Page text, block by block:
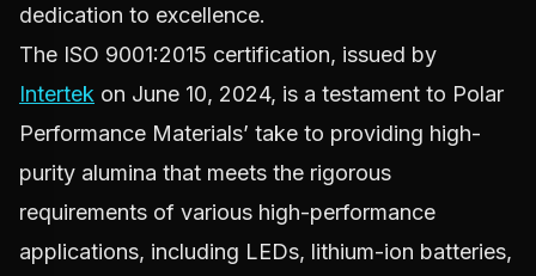
dedication to excellence.
The ISO 9001:2015 certification, issued by
Intertek on June 10, 2024, is a testament to Polar
Performance Materials’ take to providing high-
purity alumina that meets the rigorous
requirements of various high-performance
applications, including LEDs, lithium-ion batteries,